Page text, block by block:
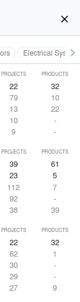
close
Electrical keyboard_arrow_right
PROJECTS PRODUCTS
22
32
79
10
13
22
10
-
9 -
PROJECTS PRODUCTS
39
61
23
5
112
7
92
-
38 39
PROJECTS PRODUCTS
22
32
62
1
30
-
29
-
27 9